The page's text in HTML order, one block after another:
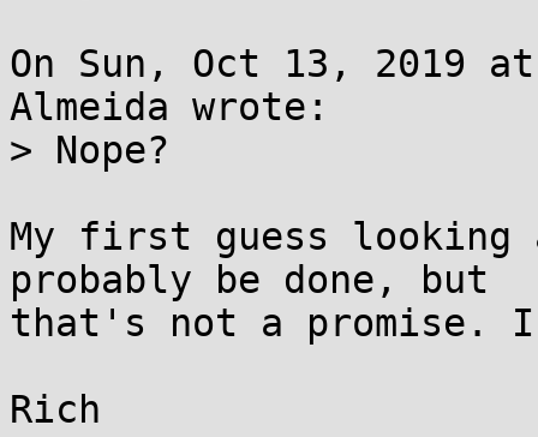
On Sun, Oct 13, 2019
Almeida wrote:
> Nope?
My first guess
probably be done, but
that's not a promise.